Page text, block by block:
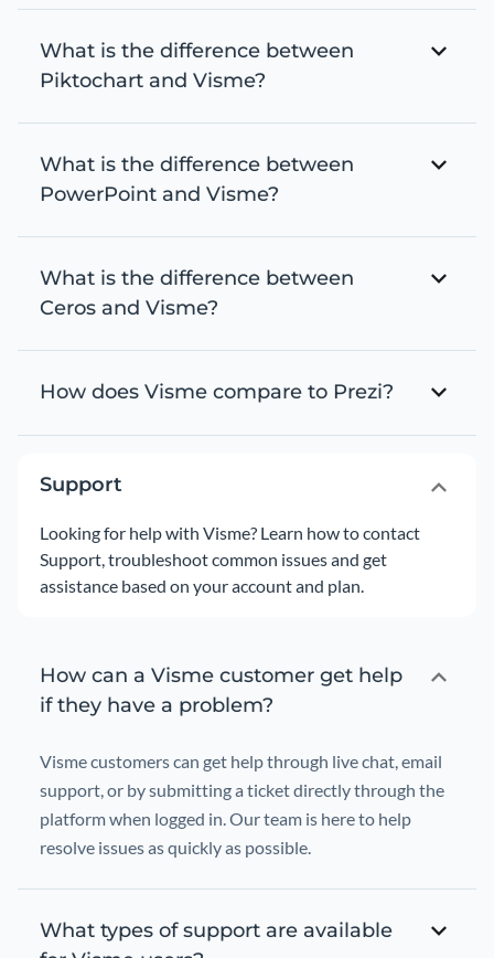
What is the difference between
Piktochart and Visme?
What is the difference between
PowerPoint and Visme?
What is the difference between
Ceros and Visme?
How does Visme compare to Prezi?
Support
Looking for help with Visme? Learn how to contact
Support, troubleshoot common issues and get
assistance based on your account and plan.
How can a Visme customer get help
if they have a problem?
Visme customers can get help through live chat, email
support, or by submitting a ticket directly through the
platform when logged in. Our team is here to help
resolve issues as quickly as possible.
What types of support are available